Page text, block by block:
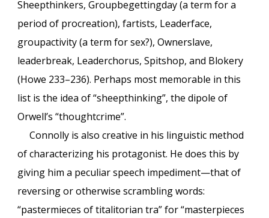
Sheepthinkers, Groupbegettingday (a term for a
period of procreation), fartists, Leaderface,
groupactivity (a term for sex?), Ownerslave,
leaderbreak, Leaderchorus, Spitshop, and Blokery
(Howe 233–236). Perhaps most memorable in this
list is the idea of “sheepthinking”, the dipole of
Orwell’s “thoughtcrime”.
Connolly is also creative in his linguistic method
of characterizing his protagonist. He does this by
giving him a peculiar speech impediment—that of
reversing or otherwise scrambling words:
“pastermieces of titalitorian tra” for “masterpieces